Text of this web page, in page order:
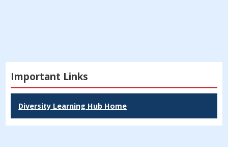
Important Links
Diversity Learning Hub Home